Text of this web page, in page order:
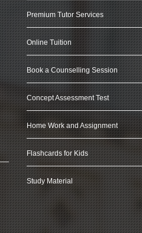
Premium Tutor Services
Online Tuition
Book a Counselling Session
Concept Assessment Test
Home Work and Assignment
Flashcards for Kids
Study Material